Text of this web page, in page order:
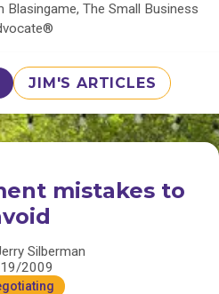
Blasingame, The Small Business
JIM'S ARTICLES
mistakes to
Silberman
2009